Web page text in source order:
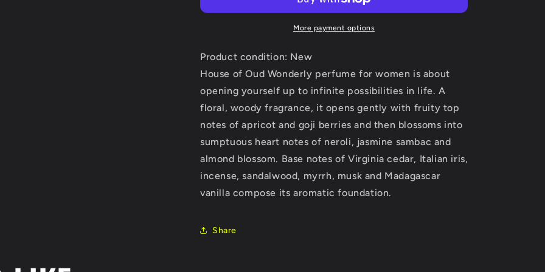
Wonderly
House
Oud
Eau
De
Spray
(Unisex)
2.5
(Women)
Wonderly
House
Oud
Eau
De
Parfum
Spray
(Unisex)
2.5
(Women)
More payment options
Product condition: New
House of Oud Wonderly perfume for women is about
opening yourself up to infinite possibilities in life. A
floral, woody fragrance, it opens gently with fruity top
notes of apricot and goji berries and then blossoms into
sumptuous heart notes of neroli, jasmine sambac and
almond blossom. Base notes of Virginia cedar, Italian iris,
incense, sandalwood, myrrh, musk and Madagascar
vanilla compose its aromatic foundation.
Share